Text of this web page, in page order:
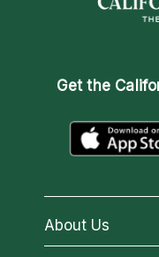
Get the
About Us